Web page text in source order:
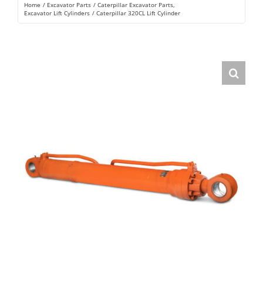
Rentals
Home Excavator Parts
Caterpillar Excavator Parts
Excavator Lift Cylinders
Caterpillar 320CL Lift Cylinder